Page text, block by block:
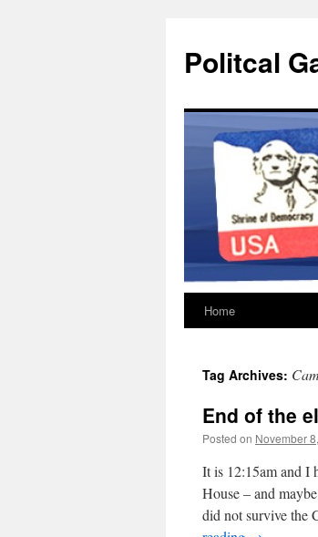
Politcal
Skip
content
Home
Tag Archives:
End of the
Posted on November
It is 12:15am and I
House – and
did not survive the